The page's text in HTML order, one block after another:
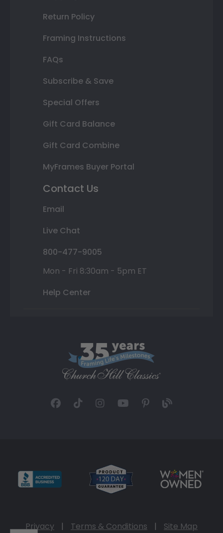
Return Policy
Framing Instructions
FAQs
Subscribe & Save
Special Offers
Gift Card Balance
Gift Card Combine
MyFrames Buyer Portal
Contact Us
Email
Live Chat
800-477-9005
Mon - Fri 8:30am - 5pm ET
Help Center
Privacy | Terms & Conditions | Site Map